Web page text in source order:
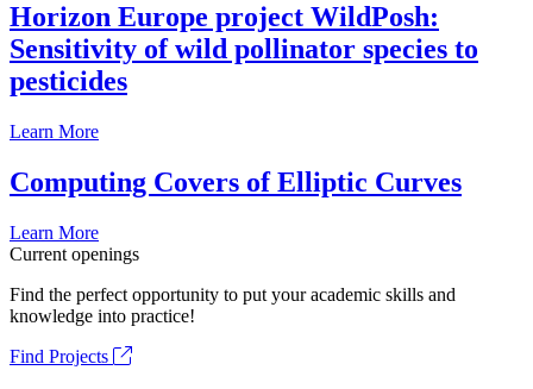
Horizon Europe project WildPosh:
Sensitivity of wild pollinator species to
pesticides
Learn More
Computing Covers of Elliptic Curves
Learn More
Current openings
Find the perfect opportunity to put your academic skills and
knowledge into practice!
Find Projects